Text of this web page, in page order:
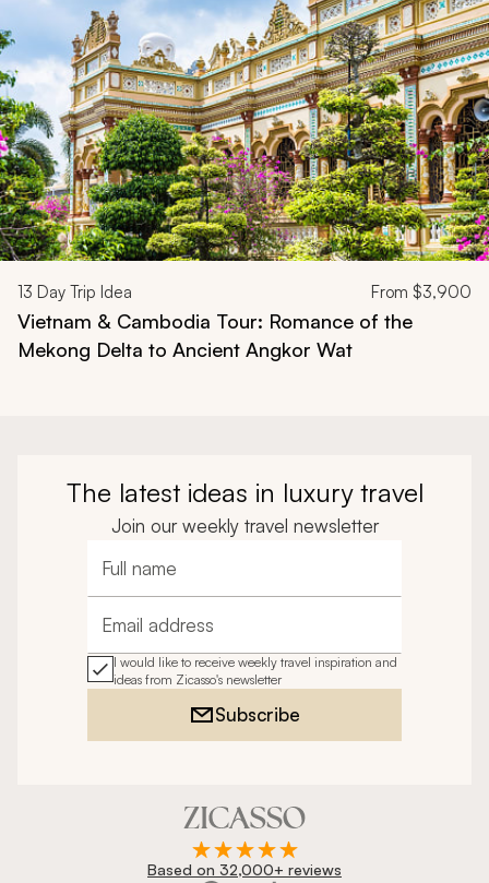
13 Day Trip Idea From $3,900
Vietnam & Cambodia Tour: Romance of the
Mekong Delta to Ancient Angkor Wat
The latest ideas in luxury travel
Join our weekly travel newsletter
Full name
Email address
I would like to receive weekly travel inspiration and
ideas from Zicasso's newsletter
Subscribe
Based on 32,000+ reviews